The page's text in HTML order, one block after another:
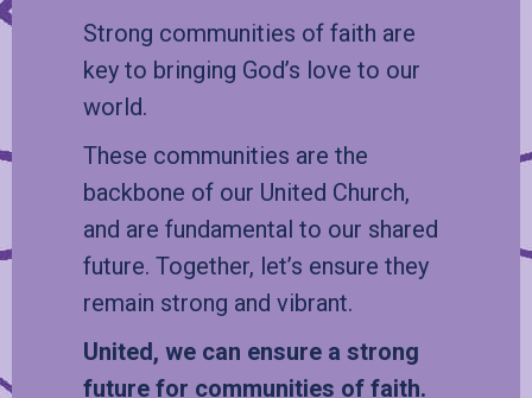
Strong communities of faith are
key to bringing God’s love to our
world.
These communities are the
backbone of our United Church,
and are fundamental to our shared
future. Together, let’s ensure they
remain strong and vibrant.
United, we can ensure a strong
future for communities of faith.